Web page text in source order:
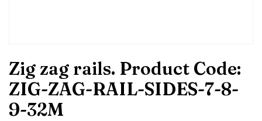
Zig zag rails. Product Code:
ZIG-ZAG-RAIL-SIDES-7-8-
9-32M